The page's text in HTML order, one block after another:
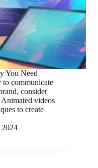
You Need
communicate
consider
videos
to create
2024